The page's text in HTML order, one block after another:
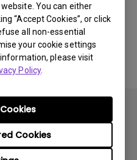
You can either
“Accept Cookies”, or click
all non-essential
your cookie settings
please visit
Policy.
Cookies
& driver